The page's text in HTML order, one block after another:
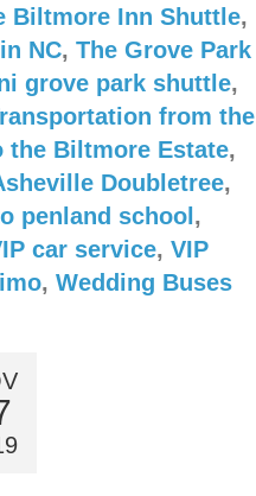
Biltmore Inn Shuttle,
NC, The Grove Park
grove park shuttle,
from the
Biltmore Estate,
Doubletree,
penland school ,
car service, VIP
, Wedding Buses